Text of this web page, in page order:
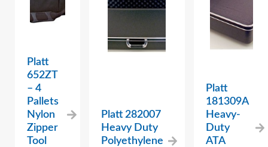
Platt
652ZT
– 4
Pallets
Nylon
Zipper
Tool
Platt 282007
Heavy Duty
Polyethylene
Platt
181309A
Heavy-
Duty
ATA